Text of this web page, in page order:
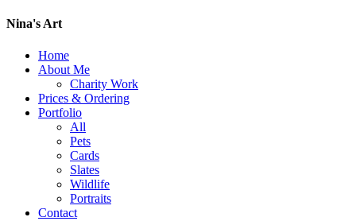
Nina's Art
Home
About Me
Charity Work
Prices & Ordering
Portfolio
All
Pets
Cards
Slates
Wildlife
Portraits
Contact